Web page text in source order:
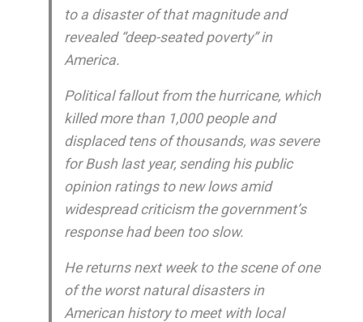
to a disaster of that magnitude and
revealed “deep-seated poverty” in
America.
Political fallout from the hurricane, which
killed more than 1,000 people and
displaced tens of thousands, was severe
for Bush last year, sending his public
opinion ratings to new lows amid
widespread criticism the government’s
response had been too slow.
He returns next week to the scene of one
of the worst natural disasters in
American history to meet with local